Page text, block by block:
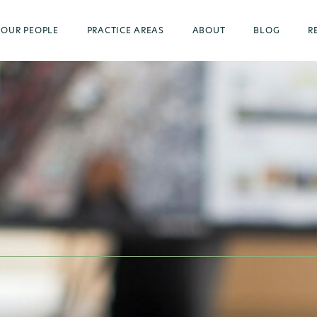
OUR PEOPLE PRACTICE AREAS ABOUT BLOG